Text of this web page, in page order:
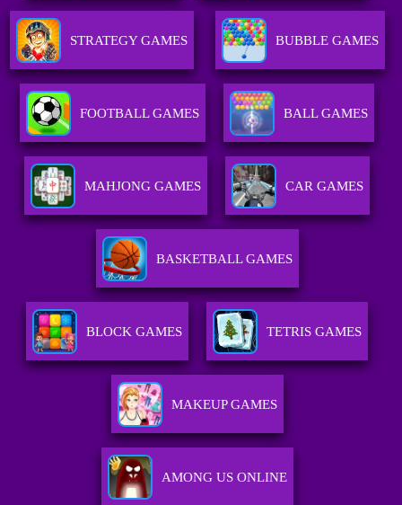
STRATEGY GAMES BUBBLE GAMES
FOOTBALL GAMES BALL GAMES
MAHJONG GAMES CAR GAMES
BASKETBALL GAMES
BLOCK GAMES TETRIS GAMES
MAKEUP GAMES
AMONG US ONLINE